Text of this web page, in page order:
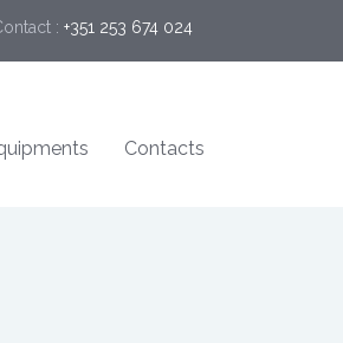
: +351 253 674 024
Contacts